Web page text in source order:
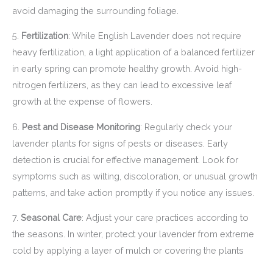
avoid damaging the surrounding foliage.
5. Fertilization: While English Lavender does not require
heavy fertilization, a light application of a balanced fertilizer
in early spring can promote healthy growth. Avoid high-
nitrogen fertilizers, as they can lead to excessive leaf
growth at the expense of flowers.
6. Pest and Disease Monitoring: Regularly check your
lavender plants for signs of pests or diseases. Early
detection is crucial for effective management. Look for
symptoms such as wilting, discoloration, or unusual growth
patterns, and take action promptly if you notice any issues.
7. Seasonal Care: Adjust your care practices according to
the seasons. In winter, protect your lavender from extreme
cold by applying a layer of mulch or covering the plants